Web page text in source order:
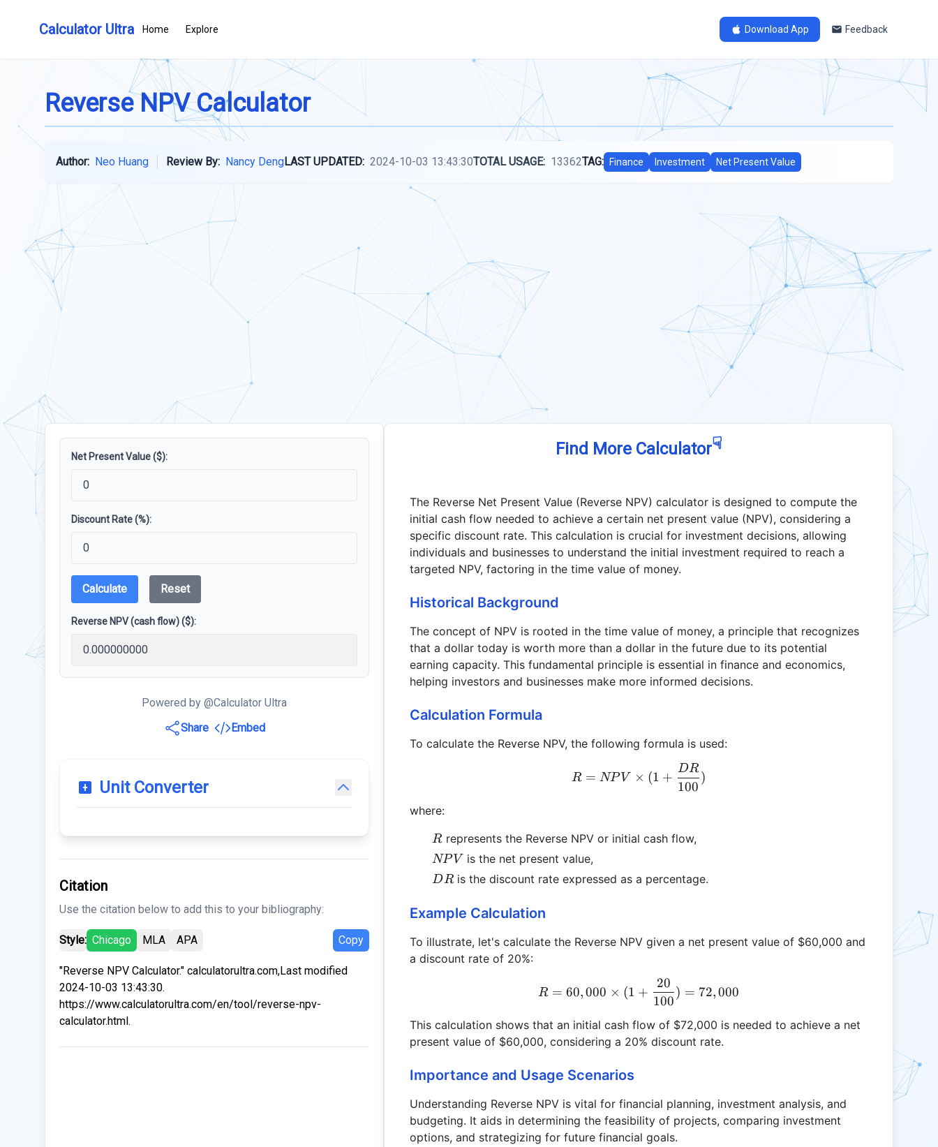
Calculator Ultra Home Explore Download App Feedback
Reverse NPV Calculator
Author: Neo Huang Review By: Nancy DengLAST UPDATED: 2024-10-03 13:43:30TOTAL USAGE: 13362TAG: Finance Investment Net Present Value
Net Present Value ($):
Discount Rate (%):
Calculate Reset
Reverse NPV (cash flow) ($):
Powered by @Calculator Ultra
Share
Embed
Unit Converter
Citation
Use the citation below to add this to your bibliography:
Style: Chicago MLA APA Copy
"Reverse NPV Calculator." calculatorultra.com,Last modified
2024-10-03 13:43:30.
https://www.calculatorultra.com/en/tool/reverse-npv-
calculator.html.
Find More Calculator☟
The Reverse Net Present Value (Reverse NPV) calculator is designed to compute the
initial cash flow needed to achieve a certain net present value (NPV), considering a
specific discount rate. This calculation is crucial for investment decisions, allowing
individuals and businesses to understand the initial investment required to reach a
targeted NPV, factoring in the time value of money.
Historical Background
The concept of NPV is rooted in the time value of money, a principle that recognizes
that a dollar today is worth more than a dollar in the future due to its potential
earning capacity. This fundamental principle is essential in finance and economics,
helping investors and businesses make more informed decisions.
Calculation Formula
To calculate the Reverse NPV, the following formula is used:
R = NPV \times (1 + \frac{DR}{100})
R = NPV × (1 +
100
DR
)
where:
R
Rrepresents the Reverse NPV or initial cash flow,
NPV
NP V is the net present value,
DR
DRis the discount rate expressed as a percentage.
Example Calculation
To illustrate, let's calculate the Reverse NPV given a net present value of $60,000 and
a discount rate of 20%:
R = 60,000 \times (1 + \frac{20}{100}) = 72,000
R = 60,000 × (1 +
100
20
) = 72,000
This calculation shows that an initial cash flow of $72,000 is needed to achieve a net
present value of $60,000, considering a 20% discount rate.
Importance and Usage Scenarios
Understanding Reverse NPV is vital for financial planning, investment analysis, and
budgeting. It aids in determining the feasibility of projects, comparing investment
options, and strategizing for future financial goals.